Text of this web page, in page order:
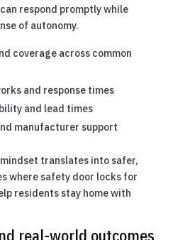
respond promptly while
of autonomy.
coverage across common
and response times
and lead times
manufacturer support
translates into safer,
where safety door locks for
residents stay home with
real-world outcomes